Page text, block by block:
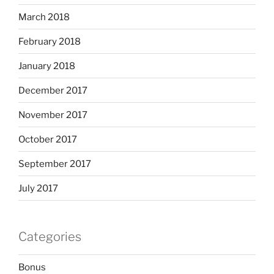
March 2018
February 2018
January 2018
December 2017
November 2017
October 2017
September 2017
July 2017
Categories
Bonus